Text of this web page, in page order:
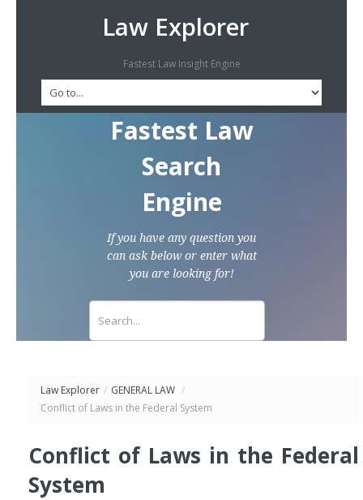
Law Explorer
Fastest Law Insight Engine
Fastest Law
Search
Engine
If you have any question you
can ask below or enter what
you are looking for!
Law Explorer / GENERAL LAW /
Conflict of Laws in the Federal System
Conflict of Laws in the Federal
System